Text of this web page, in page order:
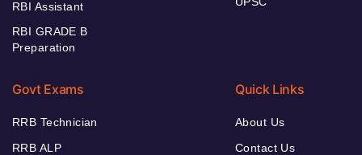
RBI Assistant
RBI GRADE B
Preparation
Govt Exams
RRB Technician
RRB ALP
Quick Links
About Us
Contact Us